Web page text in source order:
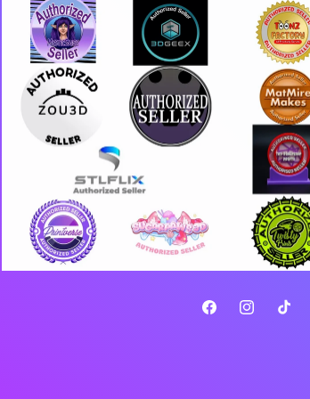
FacebookInstagramTikTok